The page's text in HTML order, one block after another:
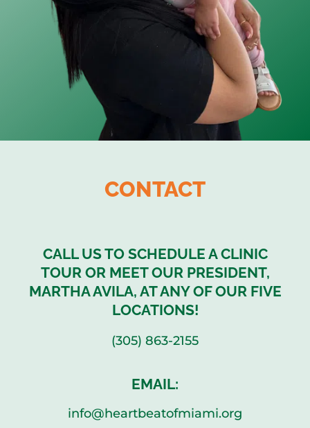
CONTACT
CALL US TO SCHEDULE A CLINIC
TOUR OR MEET OUR PRESIDENT,
MARTHA AVILA, AT ANY OF OUR FIVE
LOCATIONS!
(305) 863-2155
EMAIL:
info@heartbeatofmiami.org